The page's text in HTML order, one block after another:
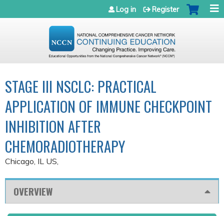
Jump to navigation
Log in Register
STAGE III NSCLC: PRACTICAL
APPLICATION OF IMMUNE CHECKPOINT
INHIBITION AFTER
CHEMORADIOTHERAPY
Chicago, IL US
OVERVIEW